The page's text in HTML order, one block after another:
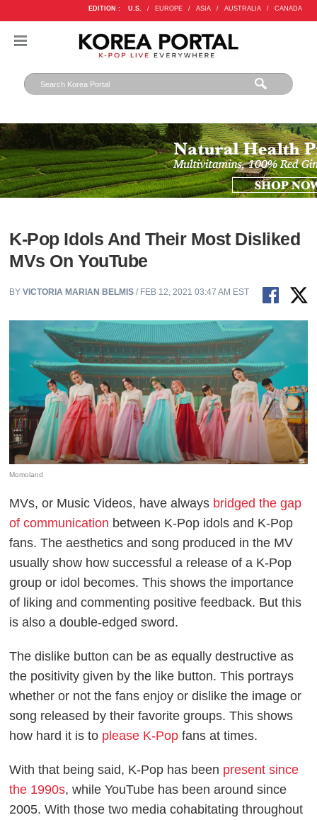
EDITION : U.S. / EUROPE / ASIA / AUSTRALIA / CANADA
K-Pop Idols And Their Most Disliked
MVs On YouTube
BYVICTORIA MARIAN BELMIS / FEB 12, 2021 03:47 AM EST
Momoland
MVs, or Music Videos, have always bridged the gap
of communication between K-Pop idols and K-Pop
fans. The aesthetics and song produced in the MV
usually show how successful a release of a K-Pop
group or idol becomes. This shows the importance
of liking and commenting positive feedback. But this
is also a double-edged sword.
The dislike button can be as equally destructive as
the positivity given by the like button. This portrays
whether or not the fans enjoy or dislike the image or
song released by their favorite groups. This shows
how hard it is to please K-Pop fans at times.
With that being said, K-Pop has been present since
the 1990s, while YouTube has been around since
2005. With those two media cohabitating throughout